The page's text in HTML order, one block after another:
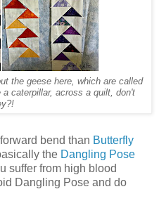
the geese here, which are called
caterpillar, across a quilt, don't
bend than Butterfly
the Dangling Pose
suffer from high blood
Dangling Pose and do